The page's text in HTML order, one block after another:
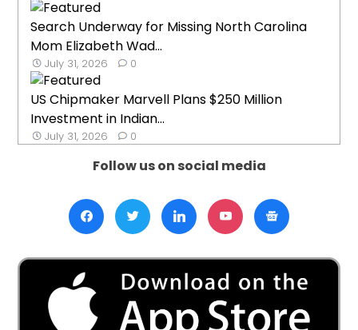
Search Underway for Missing North Carolina
Mom Elizabeth Wad...
July 31, 2026 0
US Chipmaker Marvell Plans $250 Million
Investment in Indian...
July 31, 2026 0
Follow us on social media